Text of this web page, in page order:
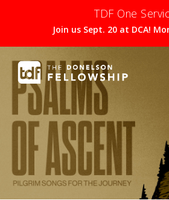
TDF One
Join us Sept. 20 at DCA!